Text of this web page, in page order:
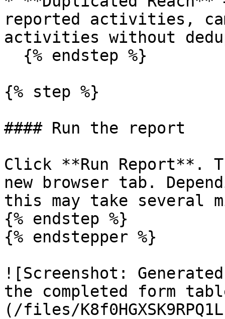
reported activities,
activities without
{% step %}
#### Run the report
Click **Run Report**.
new browser tab.
this may take several
{% endstep %}
{% endstepper %}
![Screenshot:
the completed form
(/files/